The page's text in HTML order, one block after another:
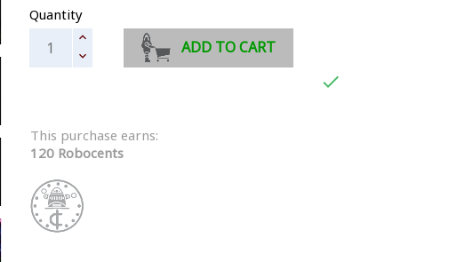
Quantity
ADD TO CART

This purchase earns:
120 Robocents